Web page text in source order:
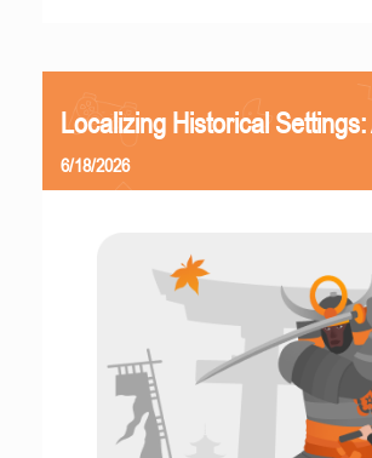
Localizing Historical
6/18/2026